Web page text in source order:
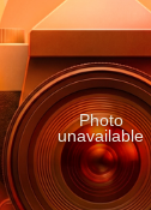
Photo
unavailable